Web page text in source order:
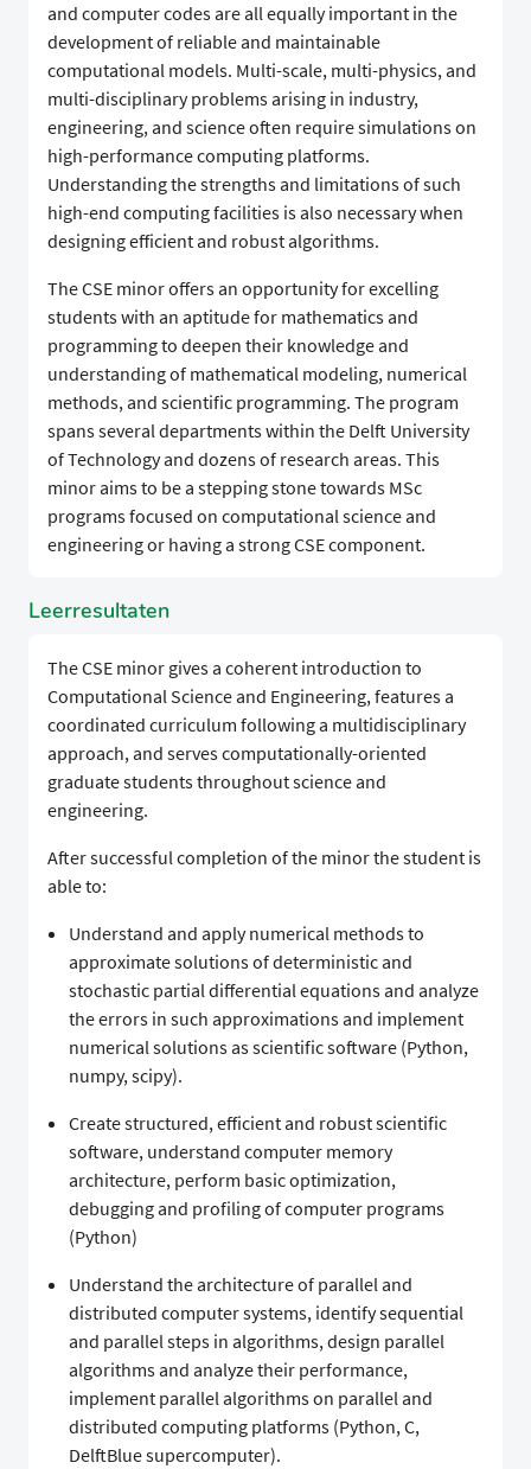
and computer codes are all equally important in the
development of reliable and maintainable
computational models. Multi-scale, multi-physics, and
multi-disciplinary problems arising in industry,
engineering, and science often require simulations on
high-performance computing platforms.
Understanding the strengths and limitations of such
high-end computing facilities is also necessary when
designing efficient and robust algorithms.
The CSE minor offers an opportunity for excelling
students with an aptitude for mathematics and
programming to deepen their knowledge and
understanding of mathematical modeling, numerical
methods, and scientific programming. The program
spans several departments within the Delft University
of Technology and dozens of research areas. This
minor aims to be a stepping stone towards MSc
programs focused on computational science and
engineering or having a strong CSE component.
Leerresultaten
The CSE minor gives a coherent introduction to
Computational Science and Engineering, features a
coordinated curriculum following a multidisciplinary
approach, and serves computationally-oriented
graduate students throughout science and
engineering.
After successful completion of the minor the student is
able to:
Understand and apply numerical methods to
approximate solutions of deterministic and
stochastic partial differential equations and analyze
the errors in such approximations and implement
numerical solutions as scientific software (Python,
numpy, scipy).
Create structured, efficient and robust scientific
software, understand computer memory
architecture, perform basic optimization,
debugging and profiling of computer programs
(Python)
Understand the architecture of parallel and
distributed computer systems, identify sequential
and parallel steps in algorithms, design parallel
algorithms and analyze their performance,
implement parallel algorithms on parallel and
distributed computing platforms (Python, C,
DelftBlue supercomputer).